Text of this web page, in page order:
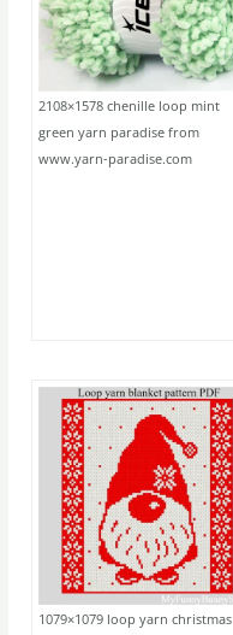
2108×1578 chenille loop mint
green yarn paradise from
www.yarn-paradise.com
1079×1079 loop yarn christmas